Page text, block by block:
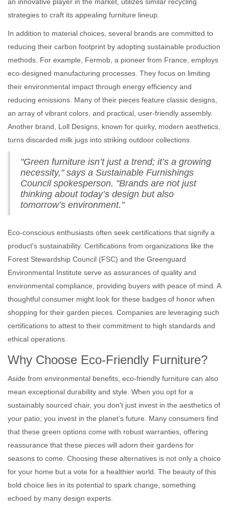
an innovative player in the market, utilizes similar recycling
strategies to craft its appealing furniture lineup.
In addition to material choices, several brands are committed to
reducing their carbon footprint by adopting sustainable production
methods. For example, Fermob, a pioneer from France, employs
eco-designed manufacturing processes. They focus on limiting
their environmental impact through energy efficiency and
reducing emissions. Many of their pieces feature classic designs,
an array of vibrant colors, and practical, user-friendly assembly.
Another brand, Loll Designs, known for quirky, modern aesthetics,
turns discarded milk jugs into striking outdoor collections.
"Green furniture isn’t just a trend; it’s a growing
necessity," says a Sustainable Furnishings
Council spokesperson. "Brands are not just
thinking about today’s design but also
tomorrow’s environment."
Eco-conscious enthusiasts often seek certifications that signify a
product's sustainability. Certifications from organizations like the
Forest Stewardship Council (FSC) and the Greenguard
Environmental Institute serve as assurances of quality and
environmental compliance, providing buyers with peace of mind. A
thoughtful consumer might look for these badges of honor when
shopping for their garden pieces. Companies are leveraging such
certifications to attest to their commitment to high standards and
ethical operations.
Why Choose Eco-Friendly Furniture?
Aside from environmental benefits, eco-friendly furniture can also
mean exceptional durability and style. When you opt for a
sustainably sourced chair, you don't just invest in the aesthetics of
your patio; you invest in the planet’s future. Many consumers find
that these green options come with robust warranties, offering
reassurance that these pieces will adorn their gardens for
seasons to come. Choosing these alternatives is not only a choice
for your home but a vote for a healthier world. The beauty of this
bold choice lies in its potential to spark change, something
echoed by many design experts.